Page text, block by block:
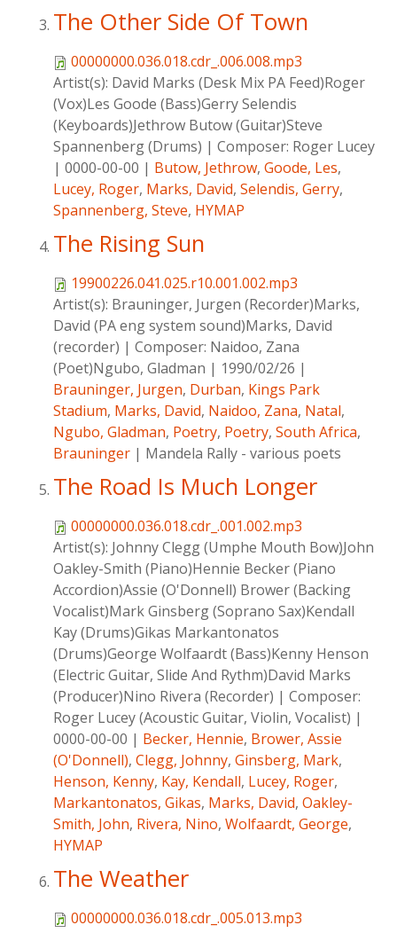
The Other Side Of Town
00000000.036.018.cdr_.006.008.mp3
Artist(s): David Marks (Desk Mix PA Feed)Roger
(Vox)Les Goode (Bass)Gerry Selendis
(Keyboards)Jethrow Butow (Guitar)Steve
Spannenberg (Drums) | Composer: Roger Lucey
| 0000-00-00 | Butow, Jethrow, Goode, Les,
Lucey, Roger, Marks, David, Selendis, Gerry,
Spannenberg, Steve, HYMAP
The Rising Sun
19900226.041.025.r10.001.002.mp3
Artist(s): Brauninger, Jurgen (Recorder)Marks,
David (PA eng system sound)Marks, David
(recorder) | Composer: Naidoo, Zana
(Poet)Ngubo, Gladman | 1990/02/26 |
Brauninger, Jurgen, Durban, Kings Park
Stadium, Marks, David, Naidoo, Zana, Natal,
Ngubo, Gladman, Poetry, Poetry, South Africa,
Brauninger | Mandela Rally - various poets
The Road Is Much Longer
00000000.036.018.cdr_.001.002.mp3
Artist(s): Johnny Clegg (Umphe Mouth Bow)John
Oakley-Smith (Piano)Hennie Becker (Piano
Accordion)Assie (O'Donnell) Brower (Backing
Vocalist)Mark Ginsberg (Soprano Sax)Kendall
Kay (Drums)Gikas Markantonatos
(Drums)George Wolfaardt (Bass)Kenny Henson
(Electric Guitar, Slide And Rythm)David Marks
(Producer)Nino Rivera (Recorder) | Composer:
Roger Lucey (Acoustic Guitar, Violin, Vocalist) |
0000-00-00 | Becker, Hennie, Brower, Assie
(O'Donnell), Clegg, Johnny, Ginsberg, Mark,
Henson, Kenny, Kay, Kendall, Lucey, Roger,
Markantonatos, Gikas, Marks, David, Oakley-
Smith, John, Rivera, Nino, Wolfaardt, George,
HYMAP
The Weather
00000000.036.018.cdr_.005.013.mp3